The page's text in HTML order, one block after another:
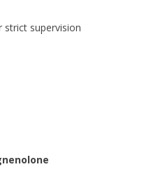
strict supervision